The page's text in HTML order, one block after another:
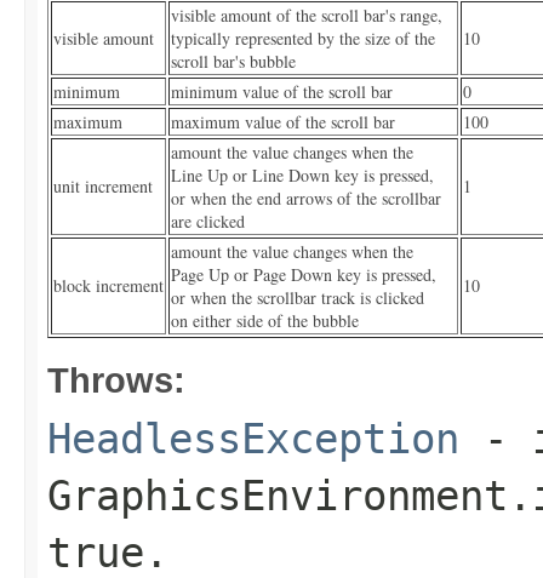
visible amount
visible amount of the scroll bar's range,
typically represented by the size of the
scroll bar's bubble
10
minimum minimum value of the scroll bar
0
maximum
maximum value of the scroll bar 100
unit increment
amount the value changes when the
Line Up or Line Down key is pressed,
or when the end arrows of the scrollbar
are clicked
1
block increment
amount the value changes when the
Page Up or Page Down key is pressed,
or when the scrollbar track is clicked
on either side of the bubble
10
Throws:
HeadlessException -
true.